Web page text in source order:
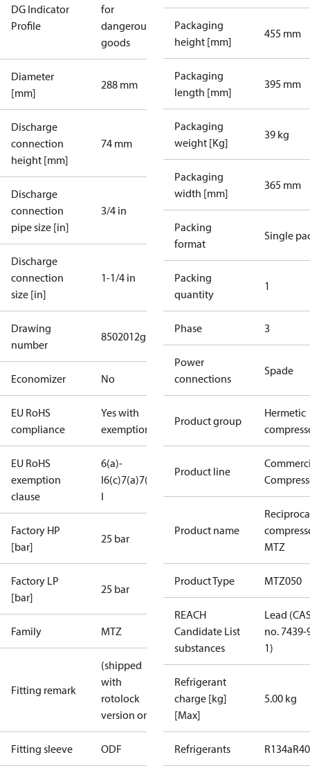
DG Indicator
Profile
for
dangerous
goods
Diameter
[mm]
288 mm
Discharge
connection
height [mm]
74 mm
Discharge
connection
pipe size [in]
3/4 in
Discharge
connection
size [in]
1-1/4 in
Drawing
number
8502012g
Economizer No
EU RoHS
compliance
Yes with
exemptions
EU RoHS
exemption
clause
6(a)-
I6(c)7(a)7(c)-
I
Factory HP
[bar]
25 bar
Factory LP
[bar]
25 bar
Family MTZ
Fitting remark
(shipped
with
rotolock
version only)
Fitting sleeve ODF
Packaging
height [mm]
455 mm
Packaging
length [mm]
395 mm
Packaging
weight [Kg]
39 kg
Packaging
width [mm]
365 mm
Packing
format
Single
Packing
quantity
1
Phase 3
Power
connections
Spade
Product group
Hermetic
Product line
Product name
MTZ
Product Type MTZ050
REACH
Candidate List
substances
Lead
no. 7439-
1)
Refrigerant
charge [kg]
[Max]
5.00 kg
Refrigerants R134a